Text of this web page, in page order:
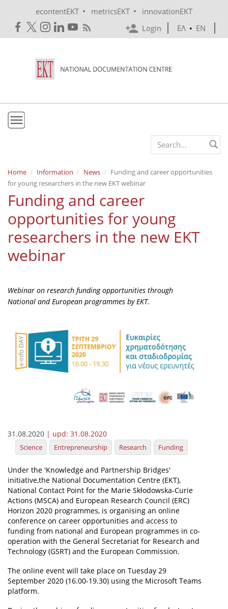
econtentEKT • metricsEKT •
innovationEKT
Login
ΕΛ • EN
Mission & Vision
Policies
History
e-Infrastructure
Organisational Structure
EKT Tenders
Projects
Publications
Annual Reports
Publications for Libraries
News & Information
News
Events
Press Centre
"Innovation, Research & Technology" magazine
Contact
Helpdesks
Search form
Home Information News
Funding and career opportunities
for young researchers in the new EKT webinar
Funding and career
opportunities for young
researchers in the new EKT
webinar
Webinar on research funding opportunities through
National and European programmes by EKT.
31.08.2020 | upd: 31.08.2020
Science Entrepreneurship Research Funding
Under the 'Knowledge and Partnership Bridges'
initiative,the National Documentation Centre (EKT),
National Contact Point for the Marie Skłodowska-Curie
Actions (MSCA) and European Research Council (ERC)
Horizon 2020 programmes, is organising an online
conference on career opportunities and access to
funding from national and European programmes in co-
operation with the General Secretariat for Research and
Technology (GSRT) and the European Commission.
The online event will take place on Tuesday 29
September 2020 (16.00-19.30) using the Microsoft Teams
platform.